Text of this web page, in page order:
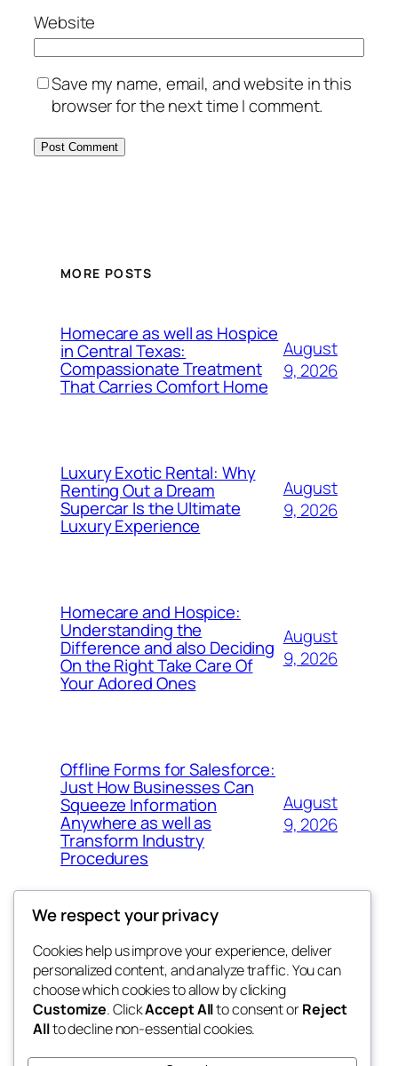
Website
Save my name, email, and website in this
browser for the next time I comment.
MORE POSTS
Homecare as well as Hospice
in Central Texas:
Compassionate Treatment
That Carries Comfort Home
August
9, 2026
Luxury Exotic Rental: Why
Renting Out a Dream
Supercar Is the Ultimate
Luxury Experience
August
9, 2026
Homecare and Hospice:
Understanding the
Difference and also Deciding
On the Right Take Care Of
Your Adored Ones
August
9, 2026
Offline Forms for Salesforce:
Just How Businesses Can
Squeeze Information
Anywhere as well as
Transform Industry
Procedures
August
9, 2026
My Blog
lang rens
Blog
About
FAQs
Authors
Events
Patterns
We respect your privacy
Cookies help us improve your experience, deliver
personalized content, and analyze traffic. You can
choose which cookies to allow by clicking
Customize. ClickAccept Allto consent orReject
Allto decline non-essential cookies.